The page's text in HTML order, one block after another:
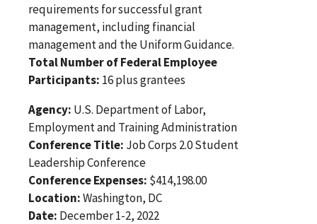
requirements for successful grant
management, including financial
management and the Uniform Guidance.
Total Number of Federal Employee
Participants: 16 plus grantees
Agency: U.S. Department of Labor,
Employment and Training Administration
Conference Title: Job Corps 2.0 Student
Leadership Conference
Conference Expenses: $414,198.00
Location:Washington, DC
Date: December 1-2, 2022